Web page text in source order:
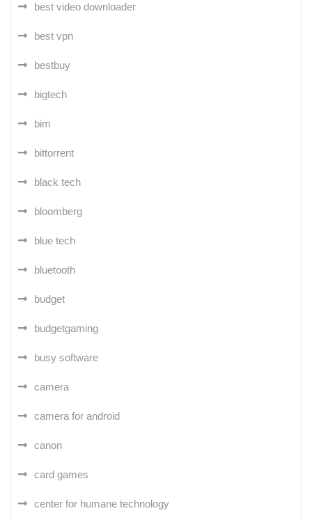
best video downloader
best vpn
bestbuy
bigtech
bim
bittorrent
black tech
bloomberg
blue tech
bluetooth
budget
budgetgaming
busy software
camera
camera for android
canon
card games
center for humane technology